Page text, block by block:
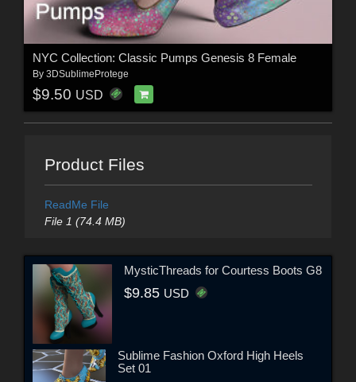
NYC Collection: Classic Pumps Genesis 8 Female
By 3DSublimeProtege
$9.50 USD
Product Files
ReadMe File
File 1 (74.4 MB)
MysticThreads for Courtess Boots G8
$9.85 USD
Sublime Fashion Oxford High Heels
Set 01